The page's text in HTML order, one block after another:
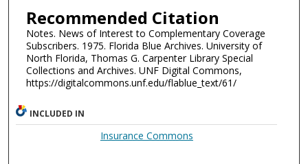
Recommended Citation
Notes. News of Interest to Complementary Coverage
Subscribers. 1975. Florida Blue Archives. University of
North Florida, Thomas G. Carpenter Library Special
Collections and Archives. UNF Digital Commons,
https://digitalcommons.unf.edu/flablue_text/61/
INCLUDED IN
Insurance Commons